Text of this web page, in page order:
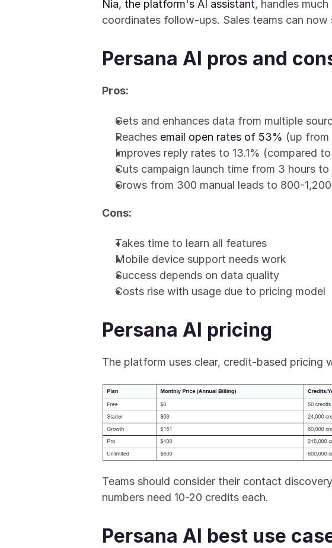
Nia, the platform's AI assistant, handles
coordinates follow-ups. Sales teams can
Persana AI pros and
Pros:
Gets and enhances data from multiple
Reaches email open rates of 53% (up
Improves reply rates to 13.1% (compared
Cuts campaign launch time from 3 hours to
Grows from 300 manual leads to 800-
Cons:
Takes time to learn all features
Mobile device support needs work
Success depends on data quality
Costs rise with usage due to pricing model
Persana AI pricing
The platform uses clear, credit-based pricing
Teams should consider their contact
numbers need 10-20 credits each.
Persana AI best use